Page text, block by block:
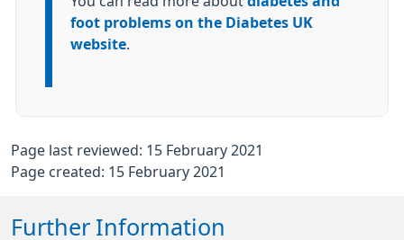
foot problems on the Diabetes UK
website
Page last reviewed: 15 February 2021
Page created: 15 February 2021
Further Information